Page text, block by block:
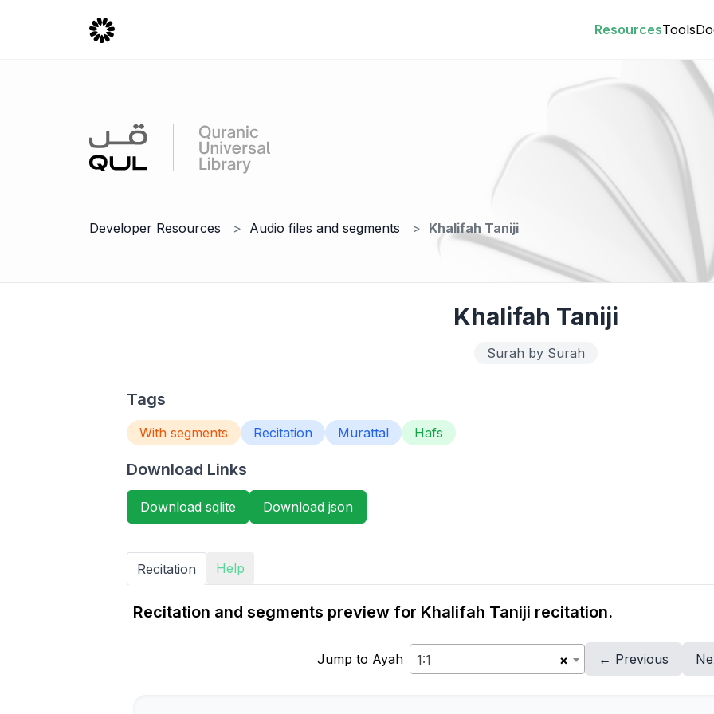
ResourcesTools
Developer Resources Audio files and segments Khalifah Taniji
Khalifah Taniji
Surah by Surah
Tags
With segments Recitation Murattal Hafs
Download Links
Download sqlite Download json
Recitation Help
Recitation and segments preview for Khalifah Taniji recitation.
Jump to Ayah ×
1:1 ← Previous